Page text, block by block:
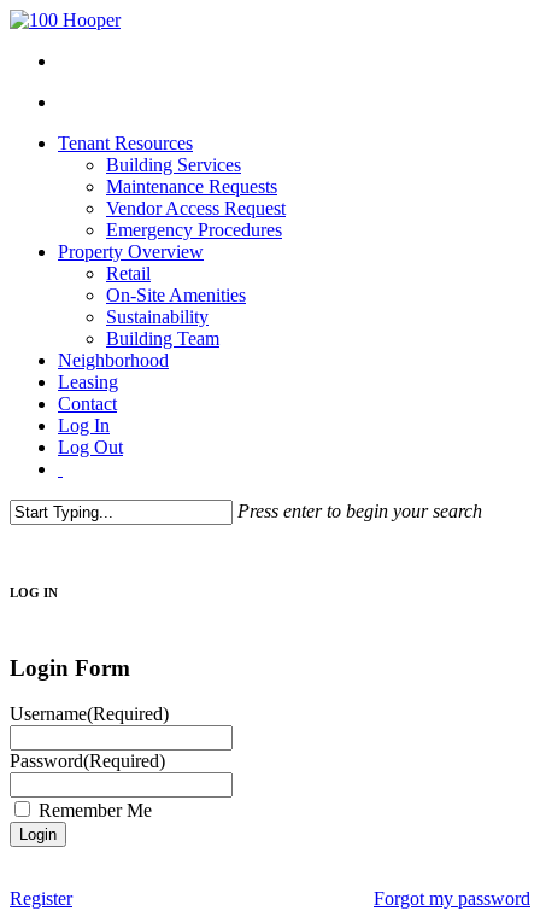
Tenant Resources
Building Services
Maintenance Requests
Vendor Access Request
Emergency Procedures
Property Overview
Retail
On-Site Amenities
Sustainability
Building Team
Neighborhood
Leasing
Contact
Log In
Log Out
Press enter to begin your search
LOG IN
Login Form
Username(Required)
Password(Required)
Remember Me
Register Forgot my password